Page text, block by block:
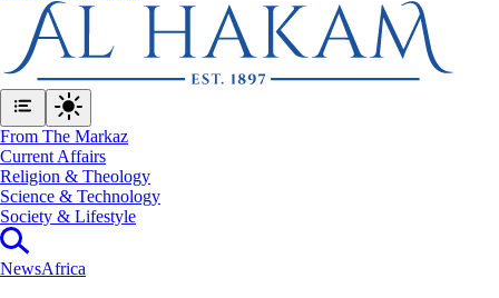
From The Markaz
Current Affairs
Religion & Theology
Science & Technology
⁠Society & Lifestyle
NewsAfrica